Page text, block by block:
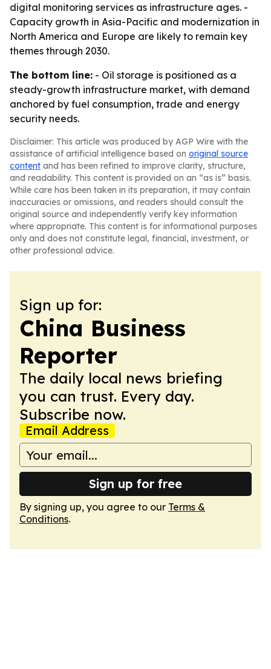
digital monitoring services as infrastructure ages. -
Capacity growth in Asia-Pacific and modernization in
North America and Europe are likely to remain key
themes through 2030.
The bottom line: - Oil storage is positioned as a
steady-growth infrastructure market, with demand
anchored by fuel consumption, trade and energy
security needs.
Disclaimer: This article was produced by AGP Wire with the
assistance of artificial intelligence based on original source
content and has been refined to improve clarity, structure,
and readability. This content is provided on an “as is” basis.
While care has been taken in its preparation, it may contain
inaccuracies or omissions, and readers should consult the
original source and independently verify key information
where appropriate. This content is for informational purposes
only and does not constitute legal, financial, investment, or
other professional advice.
Sign up for:
China Business
Reporter
The daily local news briefing
you can trust. Every day.
Subscribe now.
Email Address
Sign up for free
By signing up, you agree to our Terms &
Conditions.